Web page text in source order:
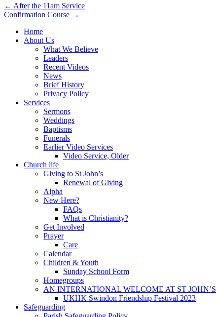
Post
navigation
← After the 11am Service
Confirmation Course →
Home
About Us
What We Believe
Leaders
Recent Videos
News
Brief History
Privacy Policy
Services
Sermons
Weddings
Baptisms
Funerals
Earlier Video Services
Video Service, Older
Church life
Giving to St John’s
Renewal of Giving
Alpha
New Here?
FAQs
What is Christianity?
Get Involved
Prayer
Care
Calendar
Children & Youth
Sunday School Form
Homegroups
AN INTERNATIONAL WELCOME AT ST JOHN’S
UKHK Swindon Friendship Festival 2023
Safeguarding